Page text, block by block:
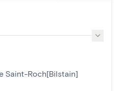
Saint-Roch[Bilstain]